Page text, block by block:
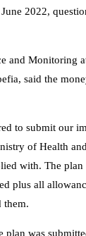
2022,
and Monitoring
said the
to submit our
of Health
with. The plan
plus all
them.
plan was